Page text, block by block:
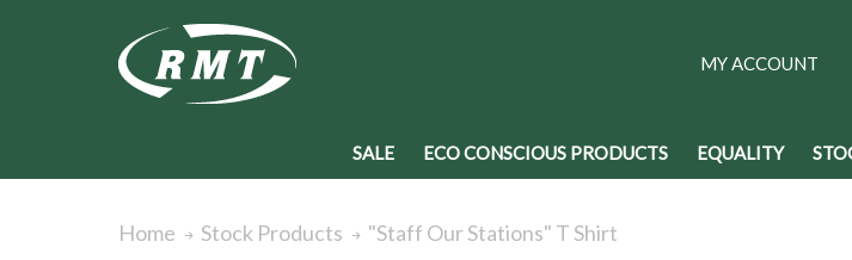
MY ACCOUNT
SALE ECO CONSCIOUS PRODUCTS EQUALITY
Home Stock Products "Staff Our Stations" T Shirt